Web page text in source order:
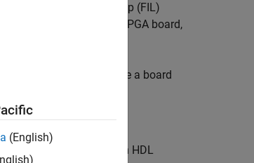
for FPGA-in-the-loop (FIL)
that connects to the FPGA board,
. To customize a board
verification features from HDL
(English)